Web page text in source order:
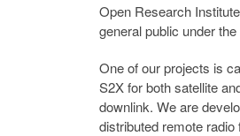
Open Research
general public under
One of our projects is
S2X for both satellite
downlink. We are
distributed remote radio